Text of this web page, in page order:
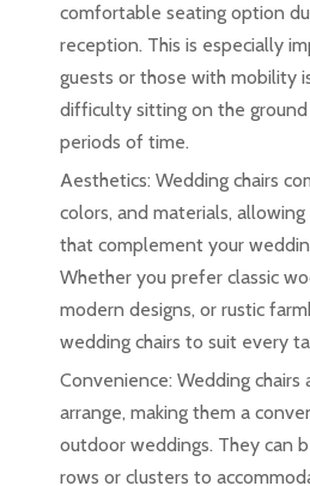
comfortable seating option
reception. This is especially
guests or those with mobility
difficulty sitting on the
periods of time.
Aesthetics: Wedding chairs
colors, and materials,
that complement your
Whether you prefer classic
modern designs, or rustic
wedding chairs to suit every
Convenience: Wedding
arrange, making them a
outdoor weddings. They can
rows or clusters to